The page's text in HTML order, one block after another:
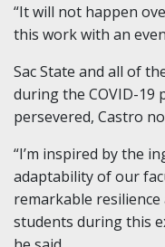
“It will not happen
this work with an
Sac State and all of
during the COVID-19
persevered, Castro
“I’m inspired by the
adaptability of our
remarkable
students during this